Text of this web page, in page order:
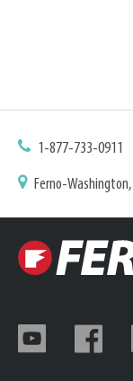
1-877-733-0911
Ferno-